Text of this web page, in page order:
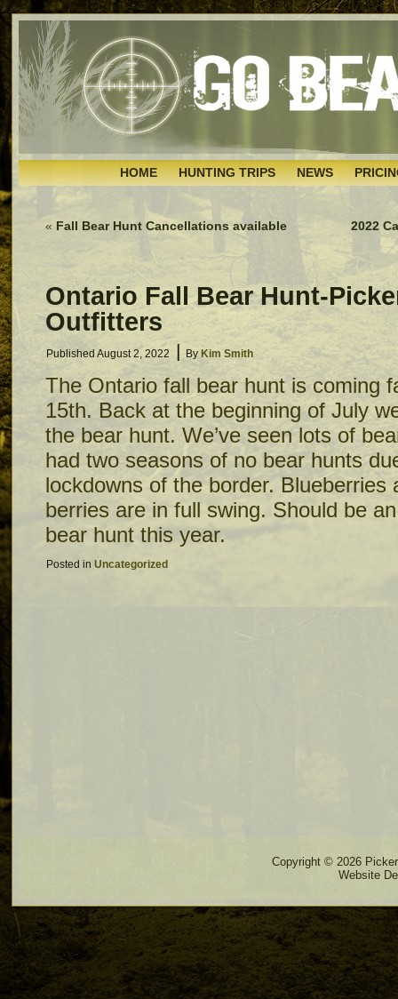
HOME HUNTING TRIPS NEWS
« Fall Bear Hunt Cancellations available 2022
Ontario Fall Bear Hunt-
Outfitters
Published August 2, 2022 | By Kim Smith
The Ontario fall bear hunt is coming
15th. Back at the beginning of July
the bear hunt. We’ve seen lots of
had two seasons of no bear hunts
lockdowns of the border. Blueberries
berries are in full swing. Should be
bear hunt this year.
Posted in Uncategorized
Copyright © 2026
Website